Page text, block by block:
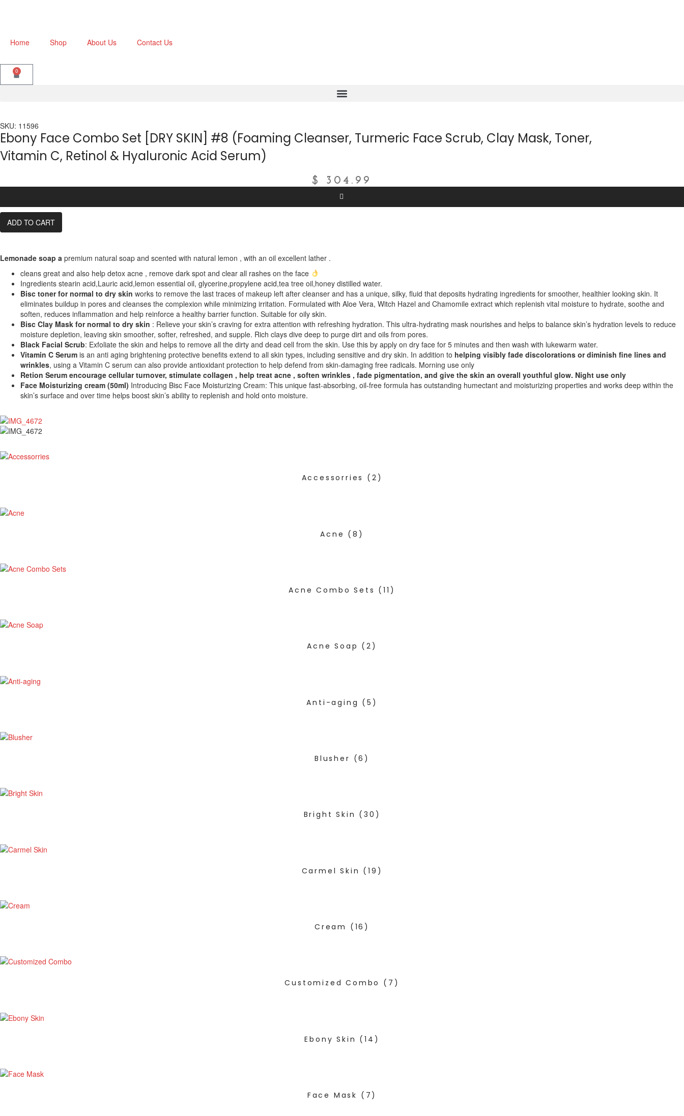
Home Shop About Us Contact Us
0
SKU: 11596
Ebony Face Combo Set [DRY SKIN] #8 (Foaming Cleanser, Turmeric Face Scrub, Clay Mask, Toner,
Vitamin C, Retinol & Hyaluronic Acid Serum)
$ 304.99
ADD TO CART
Lemonade soap a premium natural soap and scented with natural lemon , with an oil excellent lather .
cleans great and also help detox acne , remove dark spot and clear all rashes on the face
Ingredients stearin acid,Lauric acid,lemon essential oil, glycerine,propylene acid,tea tree oil,honey distilled water.
Bisc toner for normal to dry skin works to remove the last traces of makeup left after cleanser and has a unique, silky, fluid that deposits hydrating ingredients for smoother, healthier looking skin. It
eliminates buildup in pores and cleanses the complexion while minimizing irritation. Formulated with Aloe Vera, Witch Hazel and Chamomile extract which replenish vital moisture to hydrate, soothe and
soften, reduces inflammation and help reinforce a healthy barrier function. Suitable for oily skin.
Bisc Clay Mask for normal to dry skin : Relieve your skin’s craving for extra attention with refreshing hydration. This ultra-hydrating mask nourishes and helps to balance skin’s hydration levels to reduce
moisture depletion, leaving skin smoother, softer, refreshed, and supple. Rich clays dive deep to purge dirt and oils from pores.
Black Facial Scrub: Exfoliate the skin and helps to remove all the dirty and dead cell from the skin. Use this by apply on dry face for 5 minutes and then wash with lukewarm water.
Vitamin C Serum is an anti aging brightening protective benefits extend to all skin types, including sensitive and dry skin. In addition to helping visibly fade discolorations or diminish fine lines and
wrinkles, using a Vitamin C serum can also provide antioxidant protection to help defend from skin-damaging free radicals. Morning use only
Retion Serum encourage cellular turnover, stimulate collagen , help treat acne , soften wrinkles , fade pigmentation, and give the skin an overall youthful glow. Night use only
Face Moisturizing cream (50ml) Introducing Bisc Face Moisturizing Cream: This unique fast-absorbing, oil-free formula has outstanding humectant and moisturizing properties and works deep within the
skin’s surface and over time helps boost skin’s ability to replenish and hold onto moisture.
Accessorries (2)
Acne (8)
Acne Combo Sets (11)
Acne Soap (2)
Anti-aging (5)
Blusher (6)
Bright Skin (30)
Carmel Skin (19)
Cream (16)
Customized Combo (7)
Ebony Skin (14)
Face Mask (7)